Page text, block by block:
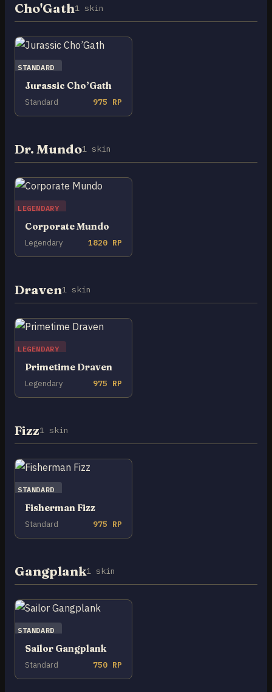
Cho'Gath1 skin
STANDARD
Jurassic Cho’Gath
Standard 975 RP
Dr. Mundo1 skin
LEGENDARY
Corporate Mundo
Legendary 1820 RP
Draven1 skin
LEGENDARY
Primetime Draven
Legendary 975 RP
Fizz1 skin
STANDARD
Fisherman Fizz
Standard 975 RP
Gangplank1 skin
STANDARD
Sailor Gangplank
Standard 750 RP